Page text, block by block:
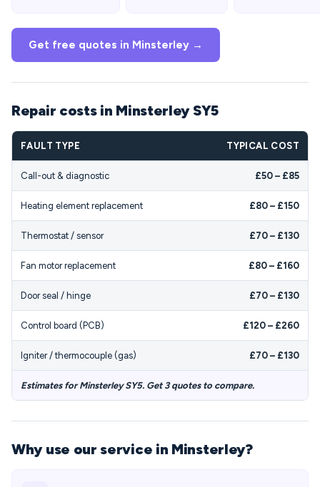
Get free quotes in Minsterley →
Repair costs in Minsterley SY5
FAULT TYPE TYPICAL COST
Call-out & diagnostic £50 – £85
Heating element replacement £80 – £150
Thermostat / sensor £70 – £130
Fan motor replacement £80 – £160
Door seal / hinge £70 – £130
Control board (PCB) £120 – £260
Igniter / thermocouple (gas) £70 – £130
Estimates for Minsterley SY5. Get 3 quotes to compare.
Why use our service in Minsterley?